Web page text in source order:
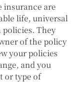
insurance are
life, universal
They
of the policy
your policies
and you
or type of